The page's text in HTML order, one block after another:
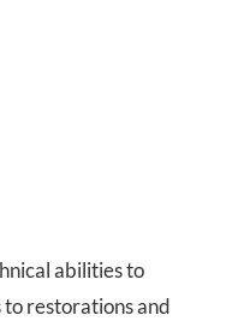
abilities to
restorations and